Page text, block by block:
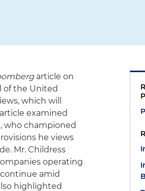
article on
of the United
which will
examined
who championed
he views
Mr. Childress
operating
amid
highlighted